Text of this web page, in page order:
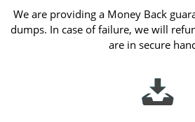
We are providing a Money Back
dumps. In case of failure, we will
are in secure